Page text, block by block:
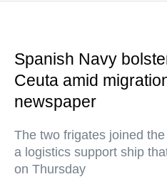
Spanish Navy
Ceuta amid
newspaper
The two frigates joined
a logistics support ship
on Thursday